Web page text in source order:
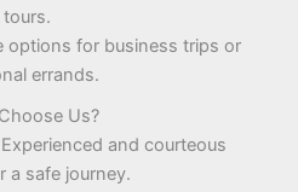
tours.
options for business trips or
errands.
Us?
and courteous
a safe journey.